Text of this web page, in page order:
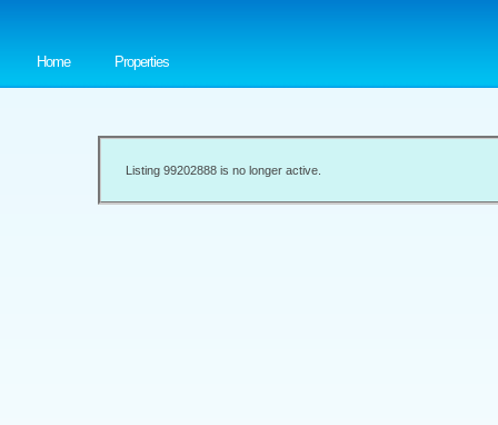
Home Properties
Listing 99202888 is no longer active.